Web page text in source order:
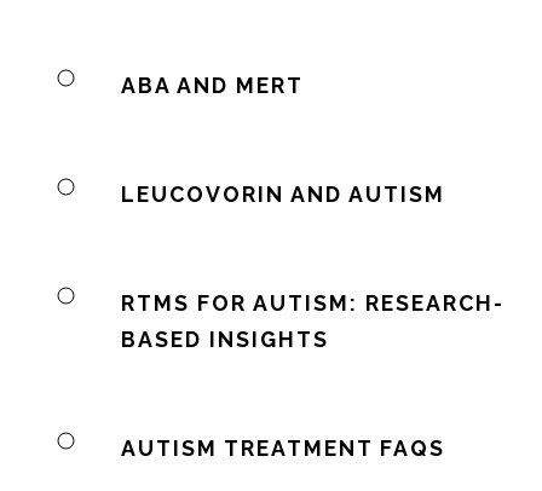
ABA AND MERT
LEUCOVORIN AND AUTISM
RTMS FOR AUTISM: RESEARCH-
BASED INSIGHTS
AUTISM TREATMENT FAQS